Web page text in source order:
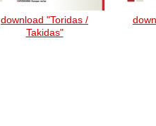
download "Toridas /
Takidas"